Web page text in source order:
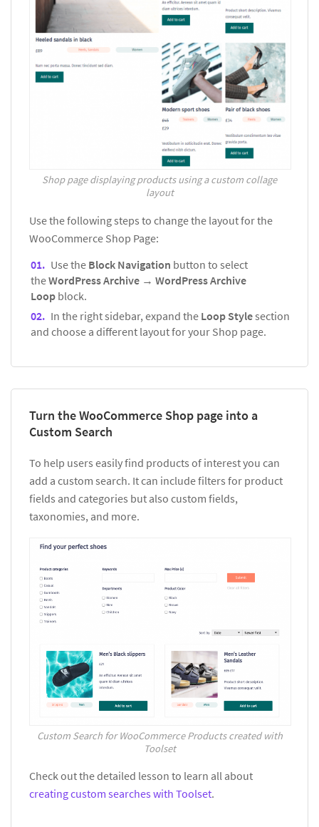
Shop page displaying products using a custom collage
layout
Use the following steps to change the layout for the
WooCommerce Shop Page:
Use the Block Navigation button to select
theWordPress Archive → WordPress Archive
Loop block.
In the right sidebar, expand the Loop Stylesection
and choose a different layout for your Shop page.
Turn the WooCommerce Shop page into a
Custom Search
To help users easily find products of interest you can
add a custom search. It can include filters for product
fields and categories but also custom fields,
taxonomies, and more.
Custom Search for WooCommerce Products created with
Toolset
Check out the detailed lesson to learn all about
creating custom searches with Toolset.